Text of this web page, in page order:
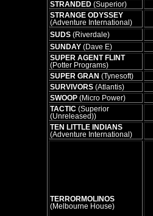
STRANDED (Superior)
STRANGE ODYSSEY
(Adventure International)
SUDS (Riverdale)
SUNDAY (Dave E)
SUPER AGENT FLINT
(Potter Programs)
SUPER GRAN (Tynesoft)
SURVIVORS (Atlantis)
SWOOP (Micro Power)
TACTIC (Superior
(Unreleased))
TEN LITTLE INDIANS
(Adventure International)
TERRORMOLINOS
(Melbourne House)